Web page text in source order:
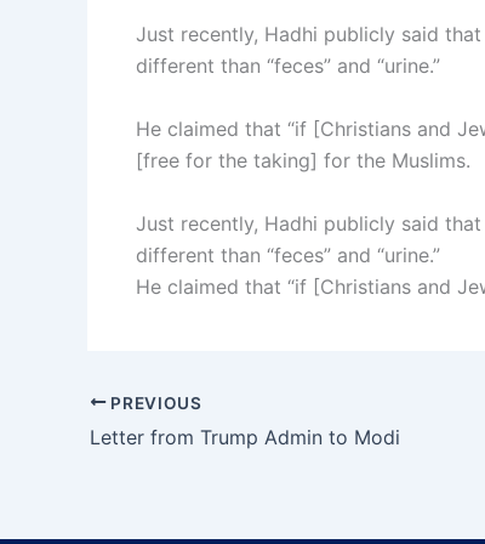
Just recently, Hadhi publicly said that
different than “feces” and “urine.”
He claimed that “if [Christians and
[free for the taking] for the Muslims.
Just recently, Hadhi publicly said that
different than “feces” and “urine.”
He claimed that “if [Christians and
PREVIOUS
Letter from Trump Admin to Modi